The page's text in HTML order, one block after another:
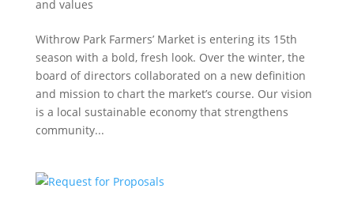
and values
Withrow Park Farmers’ Market is entering its 15th
season with a bold, fresh look. Over the winter, the
board of directors collaborated on a new definition
and mission to chart the market’s course. Our vision
is a local sustainable economy that strengthens
community...